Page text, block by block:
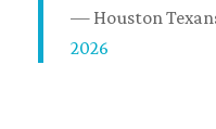
— Houston
2026